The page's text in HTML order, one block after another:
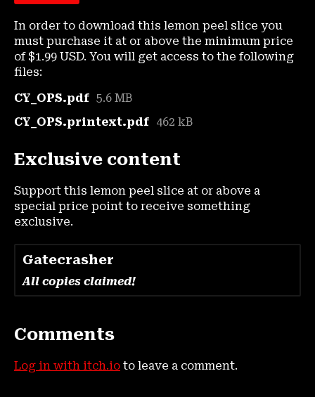
In order to download this lemon peel slice you
must purchase it at or above the minimum price
of $1.99 USD. You will get access to the following
files:
CY_OPS.pdf 5.6 MB
CY_OPS.printext.pdf 462 kB
Exclusive content
Support this lemon peel slice at or above a
special price point to receive something
exclusive.
Gatecrasher
All copies claimed!
Comments
Log in with itch.io to leave a comment.